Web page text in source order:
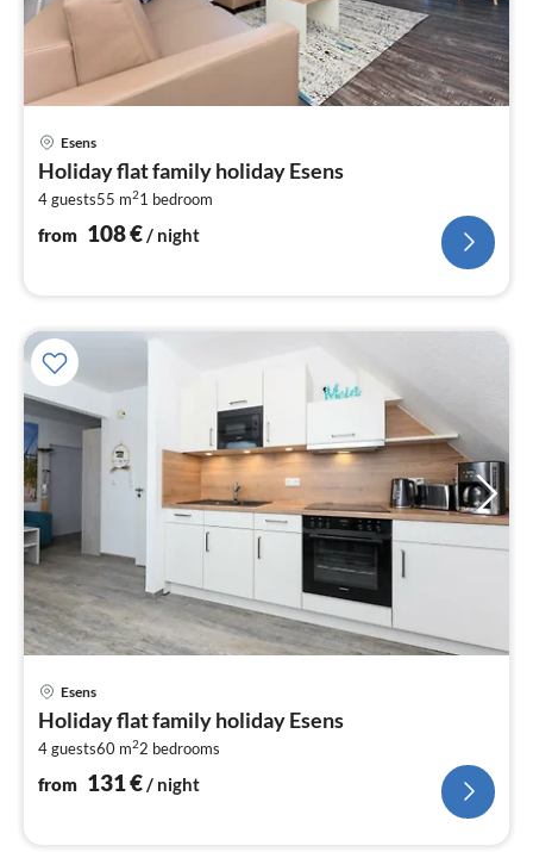
Esens
Holiday flat family holiday Esens
4 guests55 m21 bedroom
from 108€ / night
Esens
Holiday flat family holiday Esens
4 guests60 m22 bedrooms
from 131€/ night